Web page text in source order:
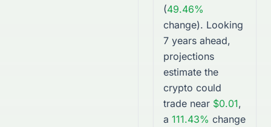
(49.46%
change). Looking
7 years ahead,
projections
estimate the
crypto could
trade near $0.01,
a 111.43% change